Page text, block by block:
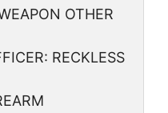
OTHER
RECKLESS